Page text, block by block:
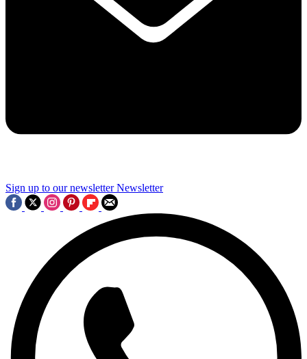
Sign up to our newsletter Newsletter